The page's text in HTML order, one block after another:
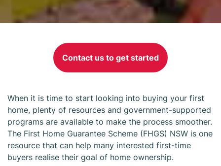
First Home
Guarantee
Scheme NSW
Contact us to get started
When it is time to start looking into buying your first
home, plenty of resources and government-supported
programs are available to make the process smoother.
The First Home Guarantee Scheme (FHGS) NSW is one
resource that can help many interested first-time
buyers realise their goal of home ownership.